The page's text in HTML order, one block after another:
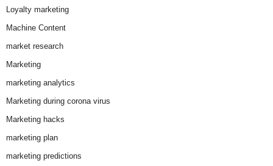
Loyalty marketing
Machine Content
market research
Marketing
marketing analytics
Marketing during corona virus
Marketing hacks
marketing plan
marketing predictions